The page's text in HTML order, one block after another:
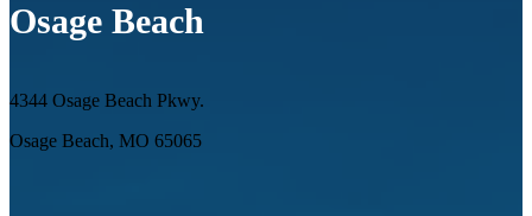
Osage Beach
4344 Osage Beach Pkwy.
Osage Beach, MO 65065